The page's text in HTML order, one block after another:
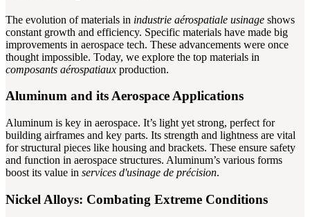
The evolution of materials in industrie aérospatiale usinage shows
constant growth and efficiency. Specific materials have made big
improvements in aerospace tech. These advancements were once
thought impossible. Today, we explore the top materials in
composants aérospatiaux production.
Aluminum and its Aerospace Applications
Aluminum is key in aerospace. It’s light yet strong, perfect for
building airframes and key parts. Its strength and lightness are vital
for structural pieces like housing and brackets. These ensure safety
and function in aerospace structures. Aluminum’s various forms
boost its value in services d'usinage de précision.
Nickel Alloys: Combating Extreme Conditions